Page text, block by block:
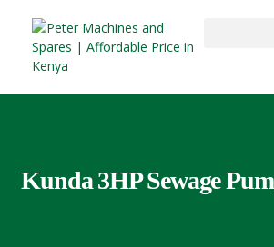
Kunda 3HP Sewage